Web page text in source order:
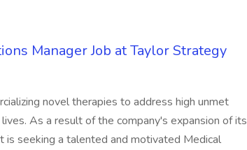
Manager Job at Taylor Strategy
novel therapies to address high unmet
As a result of the company's expansion of its
is seeking a talented and motivated Medical